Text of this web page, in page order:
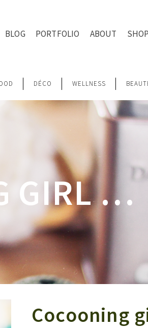
BLOG PORTFOLIO ABOUT SHOP
DÉCO WELLNESS
GIRL …
Cocooning